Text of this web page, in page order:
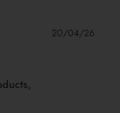
20/04/26